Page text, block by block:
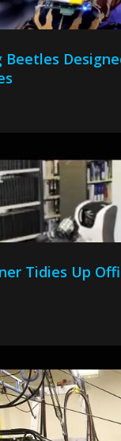
Beetles
Tidies Up